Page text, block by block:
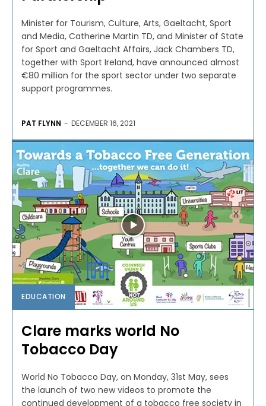
Minister for Tourism, Culture, Arts, Gaeltacht, Sport
and Media, Catherine Martin TD, and Minister of State
for Sport and Gaeltacht Affairs, Jack Chambers TD,
together with Sport Ireland, have announced almost
€80 million for the sport sector under two separate
support programmes.
PAT FLYNN - DECEMBER 16, 2021
EDUCATION
Clare marks world No
Tobacco Day
World No Tobacco Day, on Monday, 31st May, sees
the launch of two new videos to promote the
continued development of a tobacco free society in